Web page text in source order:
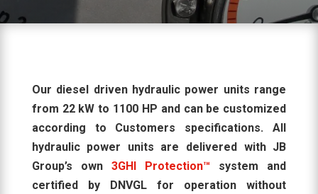
Our diesel driven hydraulic power units range
from 22 kW to 1100 HP and can be customized
according to Customers specifications. All
hydraulic power units are delivered with JB
Group’s own 3GHI Protection™ system and
certified by DNVGL for operation without